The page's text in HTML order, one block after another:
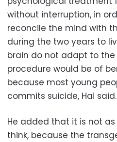
without interruption, in
reconcile the mind with
during the two years to
brain do not adapt to
procedure would be of
because most young
commits suicide, Hai said.
He added that it is not
think, because the